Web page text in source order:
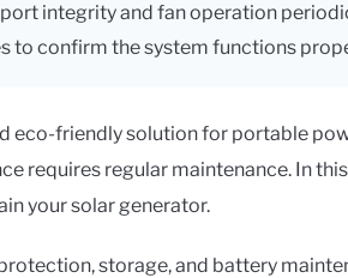
integrity and fan operation
to confirm the system functions
eco-friendly solution for portable
requires regular maintenance. In
your solar generator.
storage, and battery